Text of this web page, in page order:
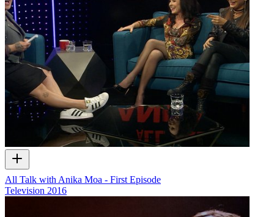
All Talk with Anika Moa - First Episode
Television 2016